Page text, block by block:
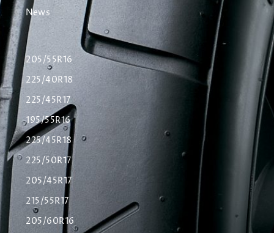
News
205/55R16
225/40R18
225/45R17
195/55R16
225/45R18
225/50R17
205/45R17
215/55R17
205/60R16